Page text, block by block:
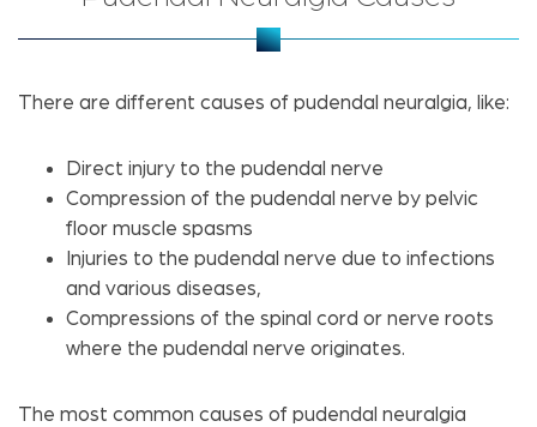
There are different causes of pudendal neuralgia, like:
Direct injury to the pudendal nerve
Compression of the pudendal nerve by pelvic
floor muscle spasms
Injuries to the pudendal nerve due to infections
and various diseases,
Compressions of the spinal cord or nerve roots
where the pudendal nerve originates.
The most common causes of pudendal neuralgia